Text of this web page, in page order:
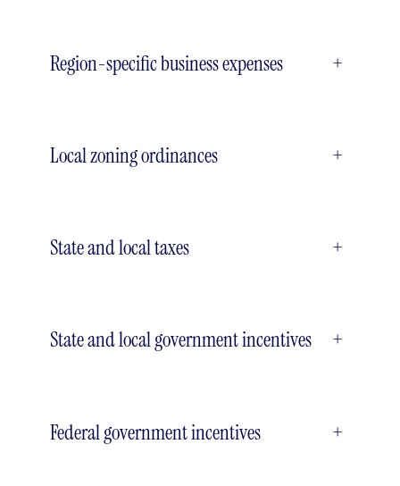
Region-specific business expenses +
Local zoning ordinances +
State and local taxes +
State and local government incentives +
Federal government incentives +